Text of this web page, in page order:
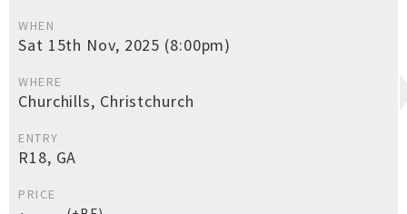
WHEN
Sat 15th Nov, 2025 (8:00pm)
WHERE
Churchills, Christchurch
ENTRY
R18, GA
PRICE